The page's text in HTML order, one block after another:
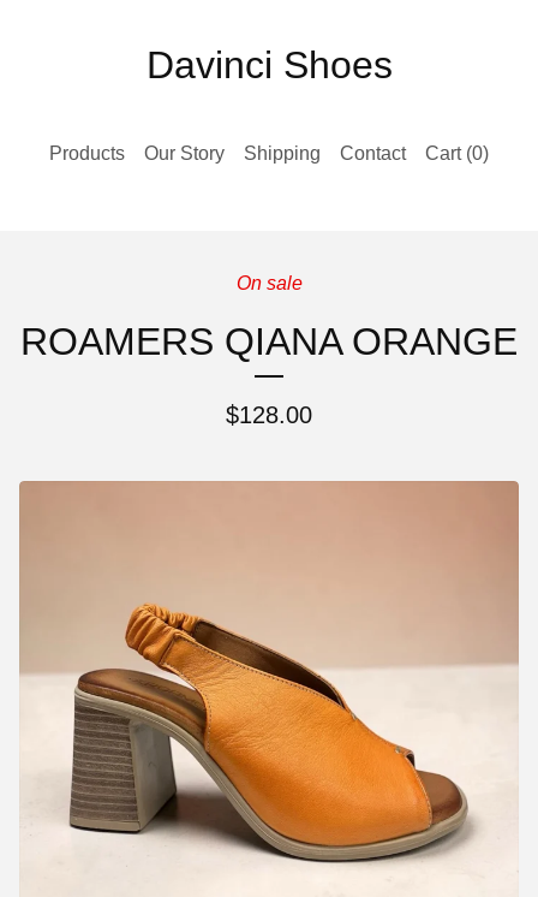
Davinci Shoes
Products Our Story Shipping Contact Cart (0)
On sale
ROAMERS QIANA ORANGE
$128.00